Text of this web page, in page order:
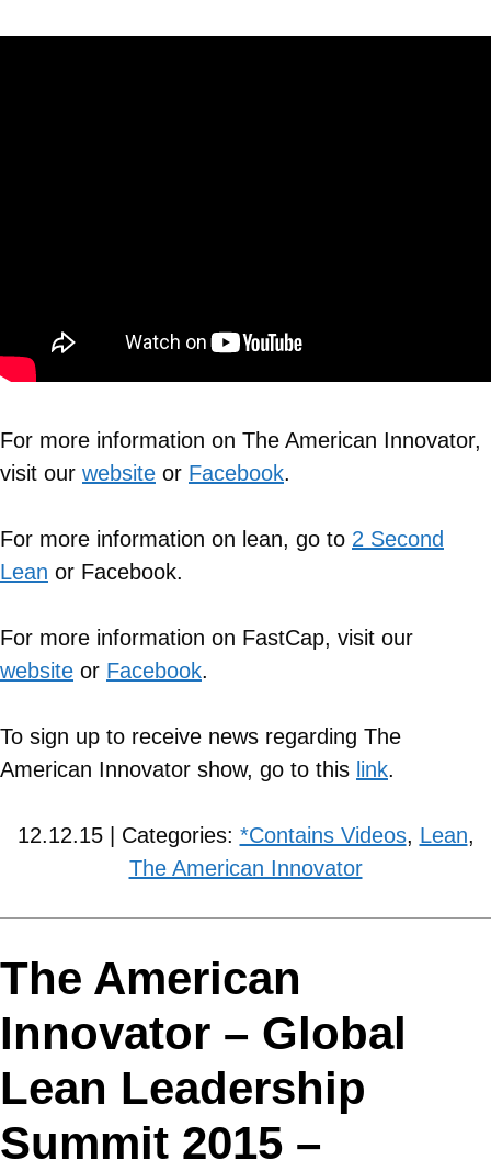
For more information on The American Innovator,
visit our website or Facebook.
For more information on lean, go to 2 Second
Lean or Facebook.
For more information on FastCap, visit our
website or Facebook.
To sign up to receive news regarding The
American Innovator show, go to this link.
12.12.15 | Categories: *Contains Videos, Lean,
The American Innovator
The American
Innovator – Global
Lean Leadership
Summit 2015 –